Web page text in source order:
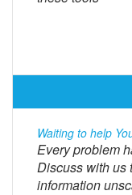
Waiting to help
Every problem
Discuss with us
information